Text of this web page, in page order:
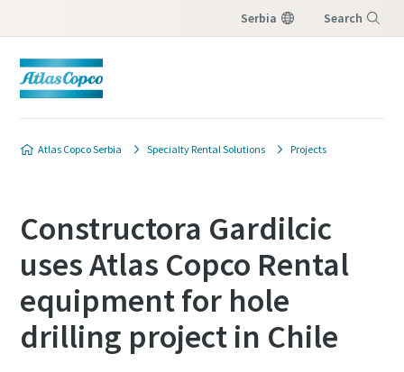
Serbia Search
Atlas Copco Serbia Specialty Rental Solutions Projects
Constructora Gardilcic
uses Atlas Copco Rental
equipment for hole
drilling project in Chile